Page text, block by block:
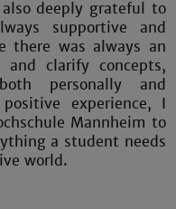
deeply grateful to
supportive and
there was always an
clarify concepts,
personally and
experience, I
Mannheim to
a student needs
world.